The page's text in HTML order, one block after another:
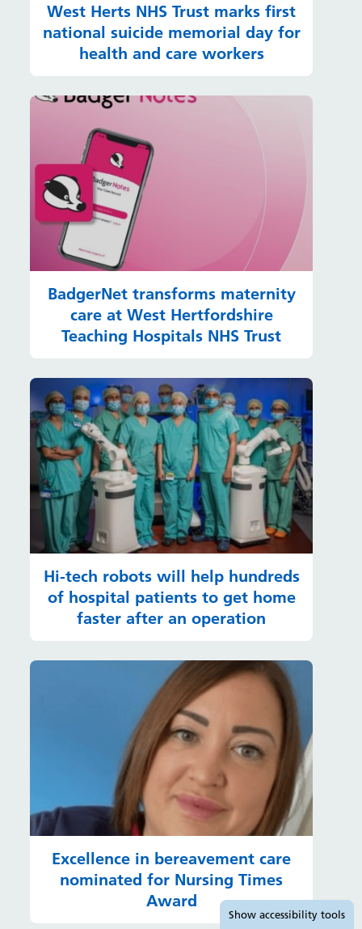
West Herts NHS Trust marks first
national suicide memorial day for
health and care workers
BadgerNet transforms maternity
care at West Hertfordshire
Teaching Hospitals NHS Trust
Hi-tech robots will help hundreds
of hospital patients to get home
faster after an operation
Excellence in bereavement care
nominated for Nursing Times
Award
Accessibility tools Show accessibility tools